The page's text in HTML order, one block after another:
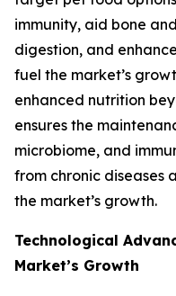
immunity, aid bone
digestion, and
fuel the market’s
enhanced nutrition
ensures the
microbiome, and
from chronic diseases
the market’s growth.
Technological
Market’s Growth